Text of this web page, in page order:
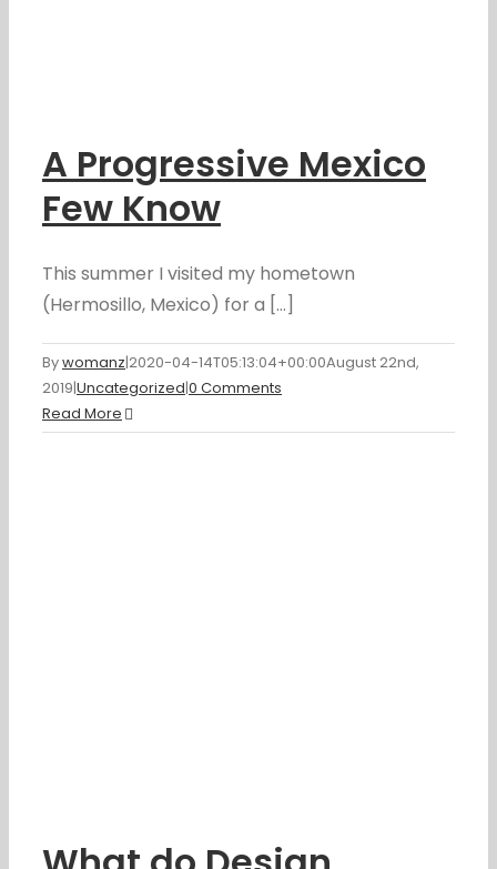
A Progressive Mexico
Few Know
This summer I visited my hometown
(Hermosillo, Mexico) for a [...]
Bywomanz|2020-04-14T05:13:04+00:00August 22nd,
2019|Uncategorized|0 Comments
Read More